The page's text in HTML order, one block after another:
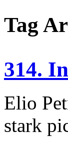
Tag
314.
Elio
stark